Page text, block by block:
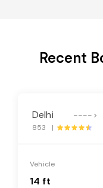
Recent
Delhi ---->
853 |
Vehicle
14 ft